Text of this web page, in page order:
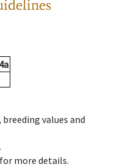
4a
values and
more details.